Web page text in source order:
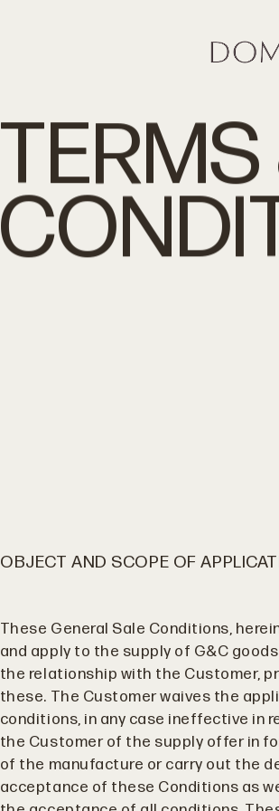
TERMS
OBJECT AND SCOPE OF
These General Sale Conditions,
and apply to the supply of G&C
the relationship with the Customer,
these. The Customer waives the
conditions, in any case ineffective in
the Customer of the supply offer in
of the manufacture or carry out the
acceptance of these Conditions as